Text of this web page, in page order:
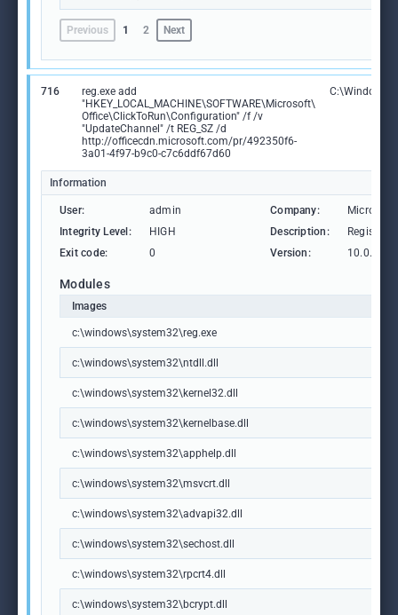
Previous 1 2 Next
716
reg.exe add
"HKEY_LOCAL_MACHINE\SOFTWARE\Microsoft\
Office\ClickToRun\Configuration" /f /v
"UpdateChannel" /t REG_SZ /d
http://officecdn.microsoft.com/pr/492350f6-
3a01-4f97-b9c0-c7c6ddf67d60
Information
User: admin Company:
Microsoft
Integrity Level:
HIGH Description:
Registry
Exit code:
0 Version:
Modules
Images
c:\windows\system32\reg.exe
c:\windows\system32\ntdll.dll
c:\windows\system32\kernel32.dll
c:\windows\system32\kernelbase.dll
c:\windows\system32\apphelp.dll
c:\windows\system32\msvcrt.dll
c:\windows\system32\advapi32.dll
c:\windows\system32\sechost.dll
c:\windows\system32\rpcrt4.dll
c:\windows\system32\bcrypt.dll